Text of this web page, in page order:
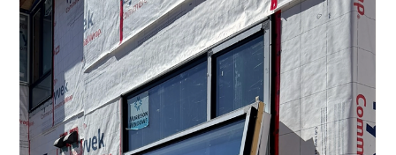
In an ENZO townhome, every level has its own temperature
setting. Upstairs. Main level. Below. Bedrooms can stay
cooler for sleeping. The living room can feel warmer through
slow Vancouver mornings. The den can remain comfortable
during the workday—without setting the entire home to one
temperature. What is multi-level climate control? Multi-level
climate control allows different floors of a home to be
heated or cooled independently. Each of ENZO’s 20 non-